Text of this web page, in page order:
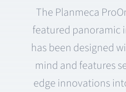
The Planmeca
featured panoramic
has been designed
mind and features
edge innovations